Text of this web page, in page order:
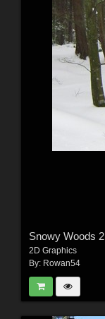
Snowy Woods 2
2D Graphics
By: Rowan54